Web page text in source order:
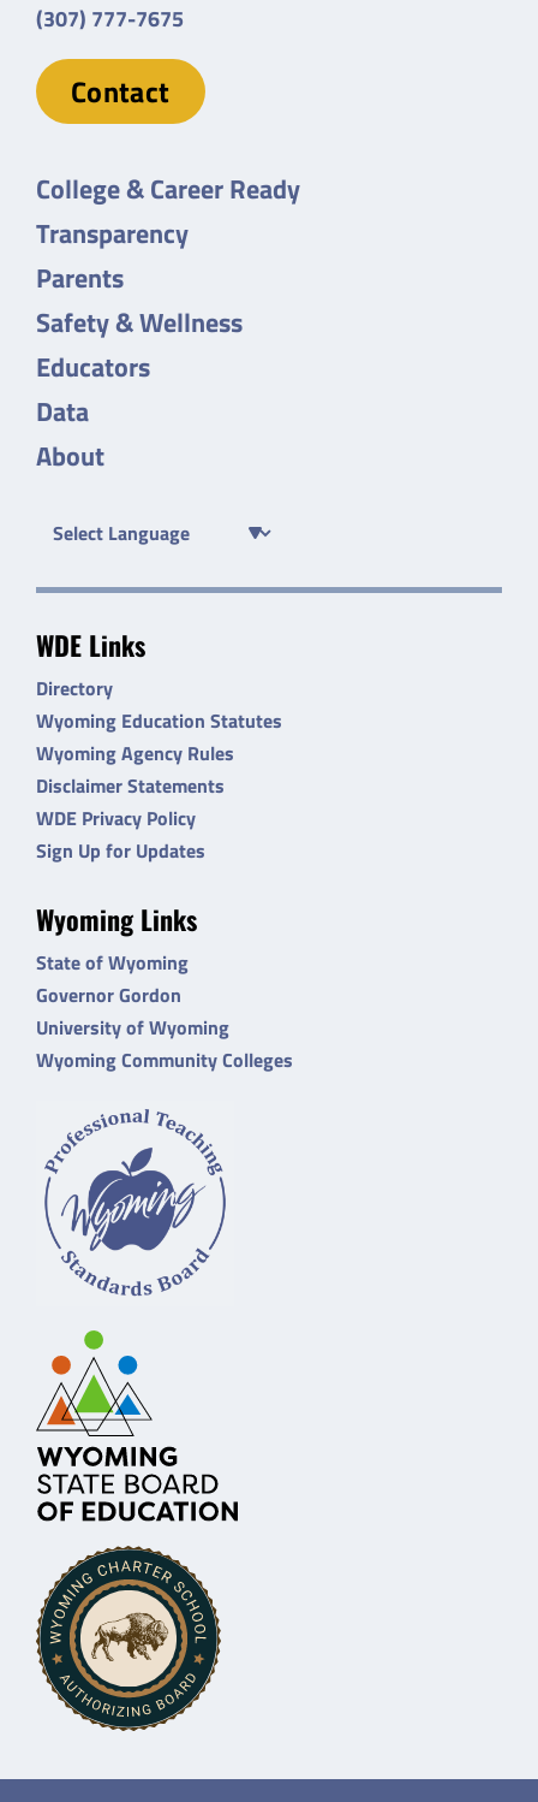
(307) 777-7675
Contact
College & Career Ready
Transparency
Parents
Safety & Wellness
Educators
Data
About
WDE Links
Directory
Wyoming Education Statutes
Wyoming Agency Rules
Disclaimer Statements
WDE Privacy Policy
Sign Up for Updates
Wyoming Links
State of Wyoming
Governor Gordon
University of Wyoming
Wyoming Community Colleges